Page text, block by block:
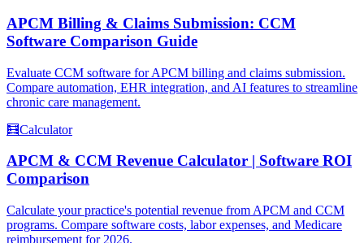
APCM Billing & Claims Submission: CCM
Software Comparison Guide
Evaluate CCM software for APCM billing and claims submission.
Compare automation, EHR integration, and AI features to streamline
chronic care management.
🧮Calculator
APCM & CCM Revenue Calculator | Software ROI
Comparison
Calculate your practice's potential revenue from APCM and CCM
programs. Compare software costs, labor expenses, and Medicare
reimbursement for 2026.